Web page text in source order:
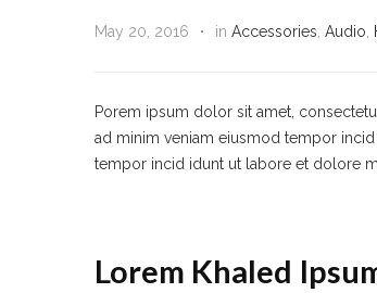
May 20, 2016 in Accessories Audio
Porem ipsum dolor sit amet,
ad minim veniam eiusmod tempor
tempor incid idunt ut labore et dolore
Lorem Khaled